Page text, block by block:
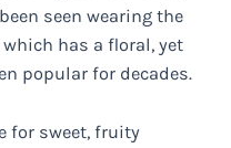
seen wearing the
has a floral, yet
popular for decades.
for sweet, fruity